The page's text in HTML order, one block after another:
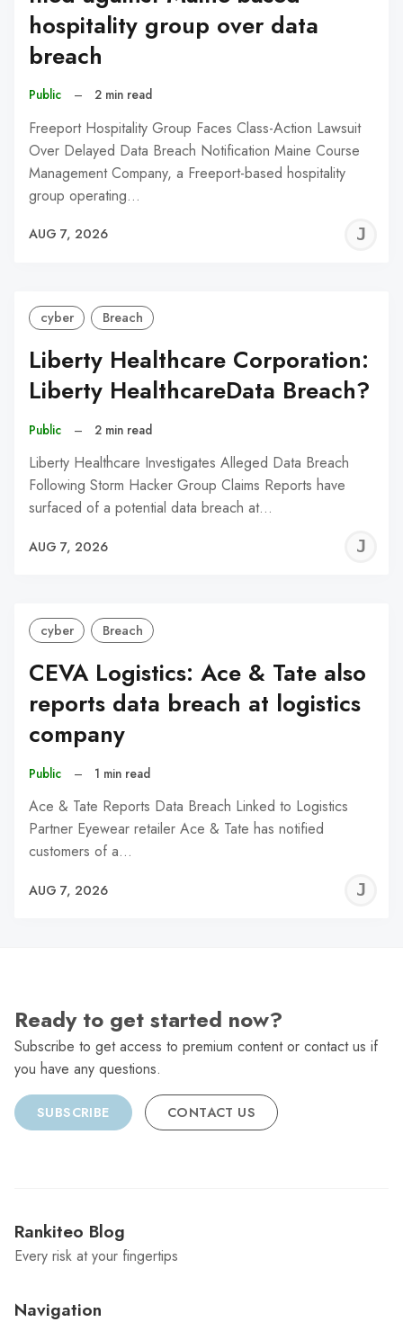
hospitality group over data
breach
Public – 2 min read
Freeport Hospitality Group Faces Class-Action Lawsuit
Over Delayed Data Breach Notification Maine Course
Management Company, a Freeport-based hospitality
group operating…
AUG 7, 2026
cyber Breach
Liberty Healthcare Corporation:
Liberty HealthcareData Breach?
Public – 2 min read
Liberty Healthcare Investigates Alleged Data Breach
Following Storm Hacker Group Claims Reports have
surfaced of a potential data breach at…
AUG 7, 2026
cyber Breach
CEVA Logistics: Ace & Tate also
reports data breach at logistics
company
Public – 1 min read
Ace & Tate Reports Data Breach Linked to Logistics
Partner Eyewear retailer Ace & Tate has notified
customers of a…
AUG 7, 2026
Ready to get started now?
Subscribe to get access to premium content or contact us if
you have any questions.
SUBSCRIBE CONTACT US
Rankiteo Blog
Every risk at your fingertips
Navigation